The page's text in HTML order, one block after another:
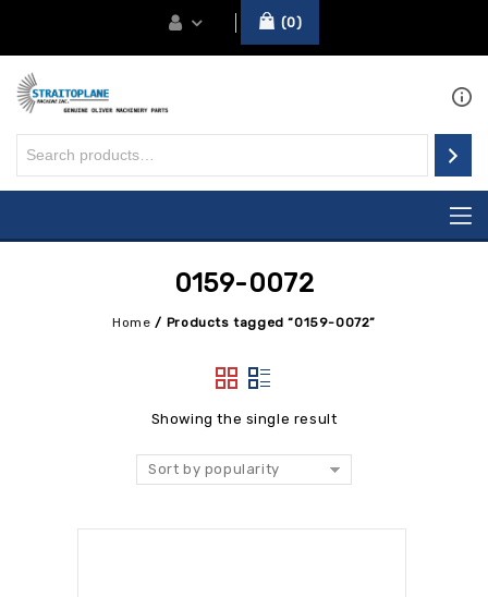
0
0159-0072
Home / Products tagged “0159-0072”
Showing the single result
Sort by popularity